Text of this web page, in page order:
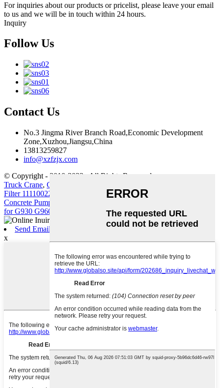
For inquiries about our products or pricelist, please leave your email
to us and we will be in touch within 24 hours.
Inquiry
Follow Us
Contact Us
No.3 Jingma River Branch Road,Economic Development
Zone,Xuzhou,Jiangsu,China
13813259827
info@xzfzjx.com
© Copyright - 2010-2022 : All Rights Reserved.
Truck Crane, Construction Machinery Filter Element Volvo Diesel
Filter 11110022 11110023
Crawler Excavator,
Concrete Pump
for G930 G960 L110
Send Email
x